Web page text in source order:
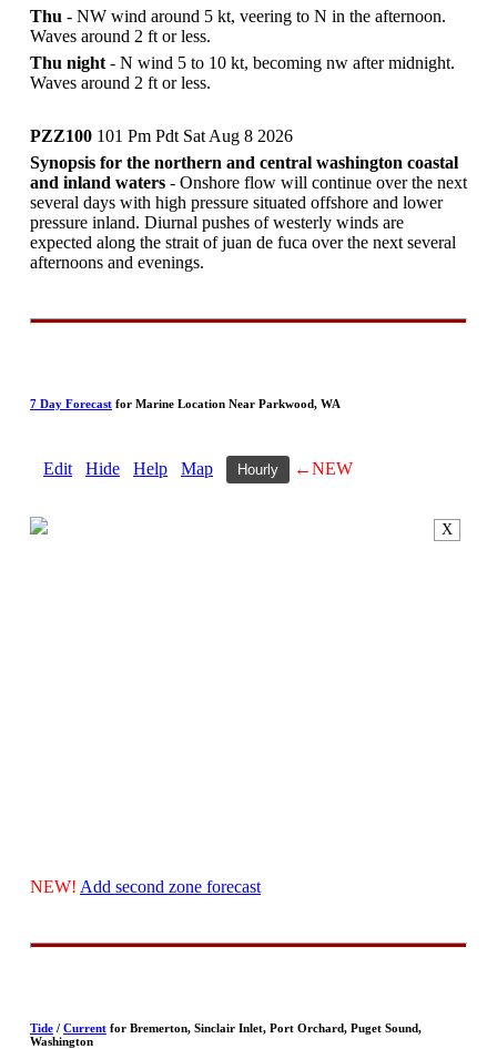
Thu - NW wind around 5 kt, veering to N in the afternoon.
Waves around 2 ft or less.
Thu night - N wind 5 to 10 kt, becoming nw after midnight.
Waves around 2 ft or less.
PZZ100 101 Pm Pdt Sat Aug 8 2026
Synopsis for the northern and central washington coastal
and inland waters - Onshore flow will continue over the next
several days with high pressure situated offshore and lower
pressure inland. Diurnal pushes of westerly winds are
expected along the strait of juan de fuca over the next several
afternoons and evenings.
7 Day Forecast for Marine Location Near Parkwood, WA
Edit Hide Help Map Hourly ←NEW
NEW! Add second zone forecast
Tide / Current for Bremerton, Sinclair Inlet, Port Orchard, Puget Sound,
Washington
X